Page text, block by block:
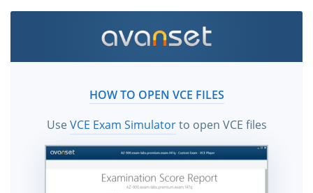
HOW TO OPEN VCE FILES
UseVCE Exam Simulatorto open VCE files